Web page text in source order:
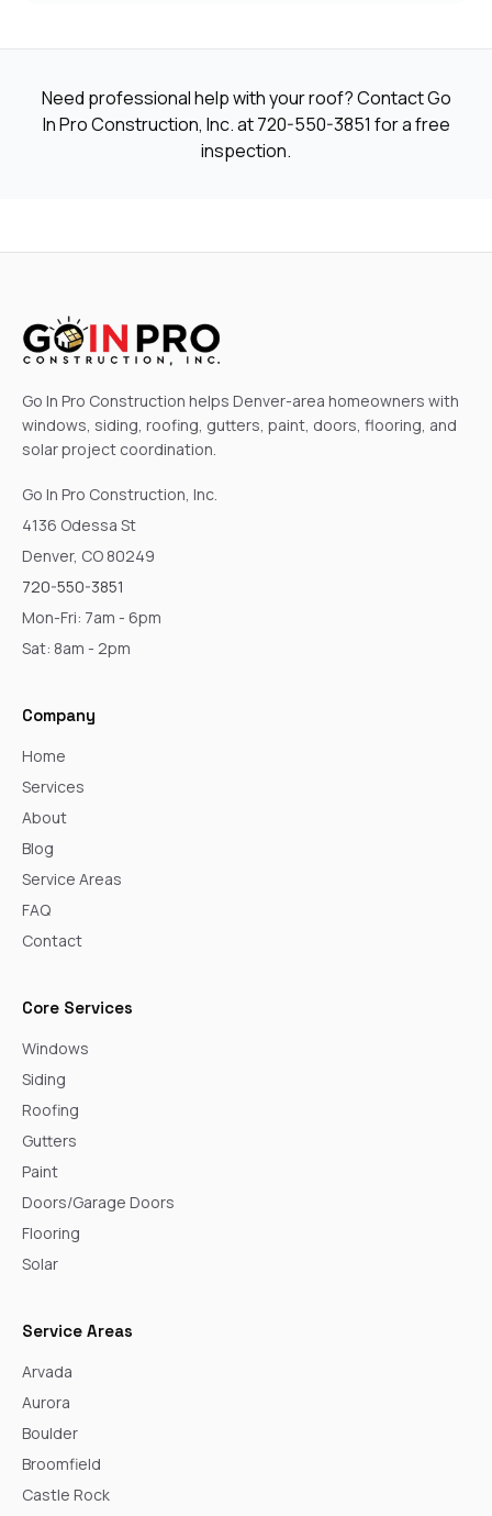
Need professional help with your roof? Contact Go
In Pro Construction, Inc. at720-550-3851 for a free
inspection.
Go In Pro Construction helps Denver-area homeowners with
windows, siding, roofing, gutters, paint, doors, flooring, and
solar project coordination.
Go In Pro Construction, Inc.
4136 Odessa St
Denver, CO 80249
720-550-3851
Mon-Fri: 7am - 6pm
Sat: 8am - 2pm
Company
Home
Services
About
Blog
Service Areas
FAQ
Contact
Core Services
Windows
Siding
Roofing
Gutters
Paint
Doors/Garage Doors
Flooring
Solar
Service Areas
Arvada
Aurora
Boulder
Broomfield
Castle Rock